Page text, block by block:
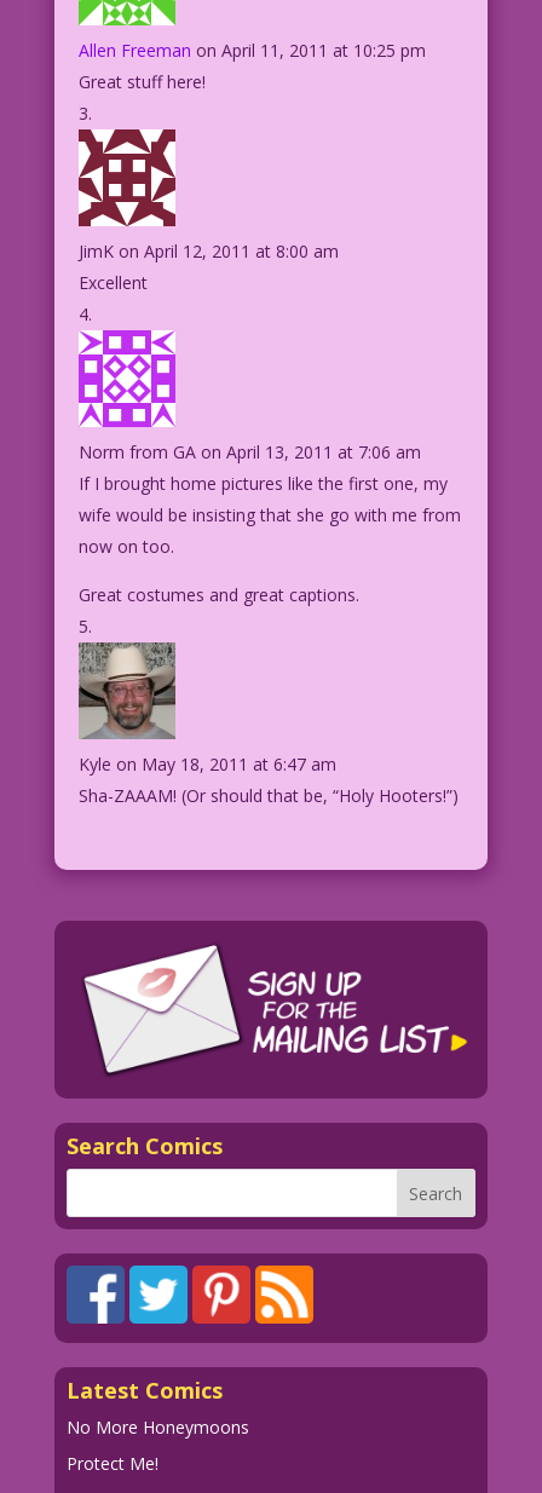
Allen Freeman on April 11, 2011 at 10:25 pm
Great stuff here!
JimK on April 12, 2011 at 8:00 am
Excellent
Norm from GA on April 13, 2011 at 7:06 am
If I brought home pictures like the first one, my
wife would be insisting that she go with me from
now on too.
Great costumes and great captions.
Kyle on May 18, 2011 at 6:47 am
Sha-ZAAAM! (Or should that be, “Holy Hooters!”)
Search Comics
Latest Comics
No More Honeymoons
Protect Me!